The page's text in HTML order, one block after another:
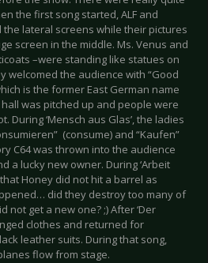
the first song started, ALF and
lateral screens while their pictures
screen in the middle. Ms. Venus and
–were standing like statues on
welcomed the audience with “Good
is the former East German name
was pitched up and people were
During ‘Mensch aus Glas’, the ladies
(consume) and “Kaufen”
C64 was thrown into the audience
a lucky new owner. During ‘Arbeit
Honey did not hit a barrel as
did they destroy too many of
not get a new one? ;) After ‘Der
clothes and returned for
leather suits. During that song,
flow from stage.